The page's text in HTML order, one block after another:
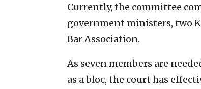
Currently, the committee
government ministers, two
Bar Association.
As seven members are
as a bloc, the court has